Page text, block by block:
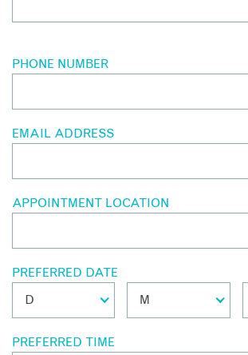
PHONE NUMBER
EMAIL ADDRESS
APPOINTMENT LOCATION
PREFERRED DATE
PREFERRED TIME